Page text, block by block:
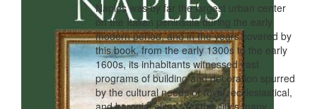
Naples was by far the largest urban center
on the Italian peninsula during the early
modern period, and in the years covered by
this book, from the early 1300s to the early
1600s, its inhabitants witnessed vast
programs of building and decoration spurred
by the cultural needs of royal, ecclesiastical,
and baronial elites. Yet the city's many